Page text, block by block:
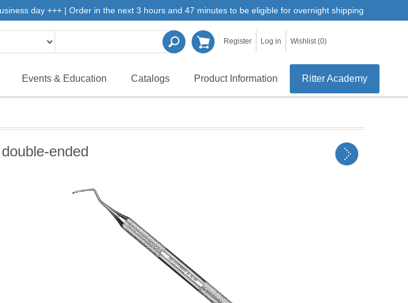
day +++ | Order in the next 3 hours and 47 minutes to be eligible for overnight shipping
Register Log in Wishlist (0)
Events & Education Catalogs Product Information Ritter Academy
ended